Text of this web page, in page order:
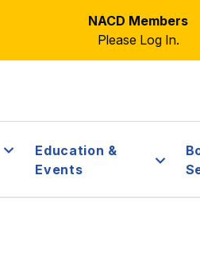
NACD Members
Please Log In.
Education &
Events